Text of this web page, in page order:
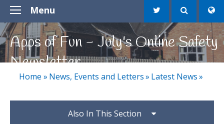
Menu
Apps of Fun - July's Online Safety
Newsletter
Home » News, Events and Letters» Latest News»
Also In This Section